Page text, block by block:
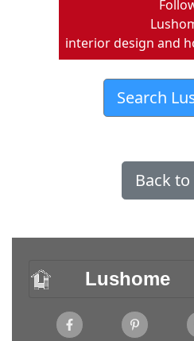
interior design and
Search
Back to
Lushome